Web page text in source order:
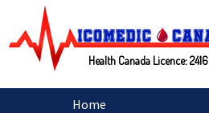
Health Canada Licence: 2416
Home